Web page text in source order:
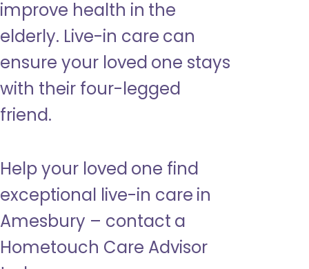
improve health in the
elderly. Live-in care can
ensure your loved one stays
with their four-legged
friend.
Help your loved one find
exceptional live-in care in
Amesbury – contact a
Hometouch Care Advisor